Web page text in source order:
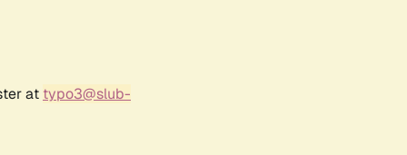
at typo3@slub-